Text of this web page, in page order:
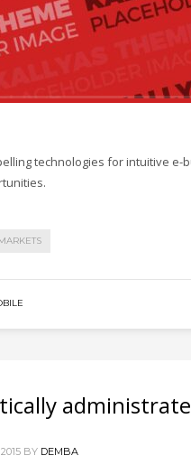
technologies for intuitive
BY DEMBA